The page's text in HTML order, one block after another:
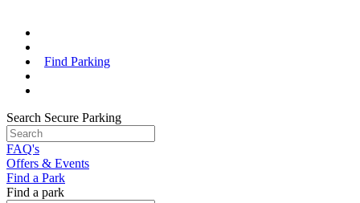
Find Parking
Search Secure Parking
FAQ's
Offers & Events
Find a Park
Find a park